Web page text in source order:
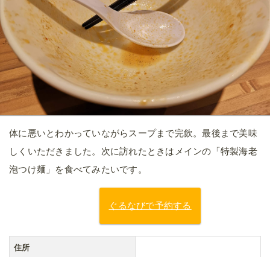
体に悪いとわかっていながらスープまで完飲。最後まで美味
しくいただきました。次に訪れたときはメインの「特製海老
泡つけ麺」を食べてみたいです。
ぐるなびで予約する
住所